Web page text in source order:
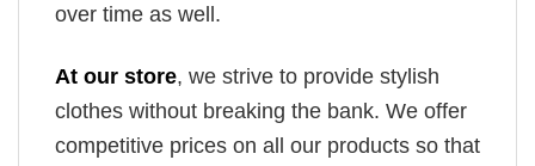
over time as well.
At our store, we strive to provide stylish
clothes without breaking the bank. We offer
competitive prices on all our products so that